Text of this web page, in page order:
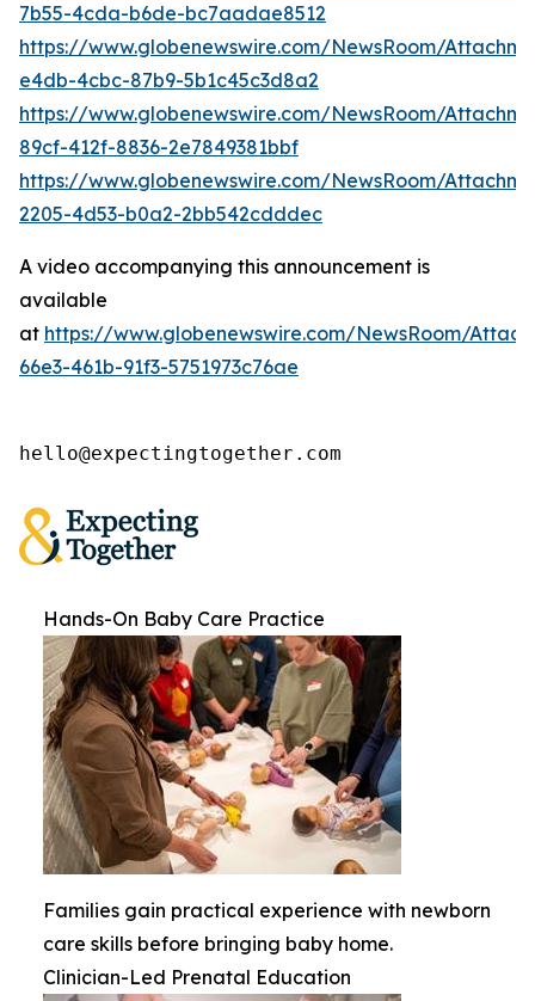
7b55-4cda-b6de-bc7aadae8512
https://www.globenewswire.com/NewsRoom/
e4db-4cbc-87b9-5b1c45c3d8a2
https://www.globenewswire.com/NewsRoom/
89cf-412f-8836-2e7849381bbf
https://www.globenewswire.com/NewsRoom/
2205-4d53-b0a2-2bb542cdddec
A video accompanying this announcement is
available
at https://www.globenewswire.com/NewsRoom/
66e3-461b-91f3-5751973c76ae
hello@expectingtogether.com
Hands-On Baby Care Practice
Families gain practical experience with newborn
care skills before bringing baby home.
Clinician-Led Prenatal Education